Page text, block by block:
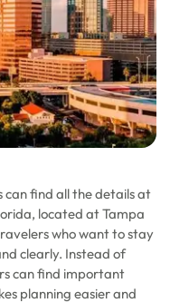
can find all the details at
located at Tampa
who want to stay
clearly. Instead of
can find important
planning easier and